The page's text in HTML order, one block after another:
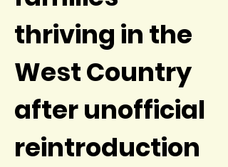
thriving in the
West Country
after unofficial
reintroduction